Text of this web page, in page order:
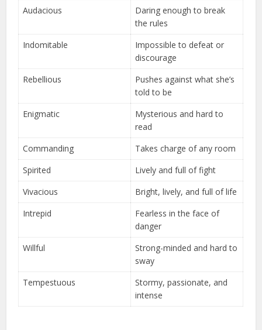
Audacious
Daring enough to break
the rules
Indomitable
Impossible to defeat or
discourage
Rebellious
Pushes against what she’s
told to be
Enigmatic
Mysterious and hard to
read
Commanding
Takes charge of any room
Spirited
Lively and full of fight
Vivacious
Bright, lively, and full of life
Intrepid
Fearless in the face of
danger
Willful
Strong-minded and hard to
sway
Tempestuous
Stormy, passionate, and
intense